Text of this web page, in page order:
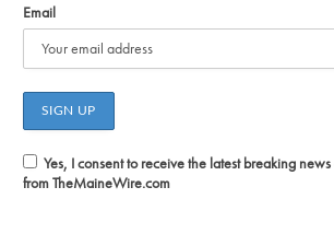
Email
Yes, I consent to receive the latest breaking
from TheMaineWire.com